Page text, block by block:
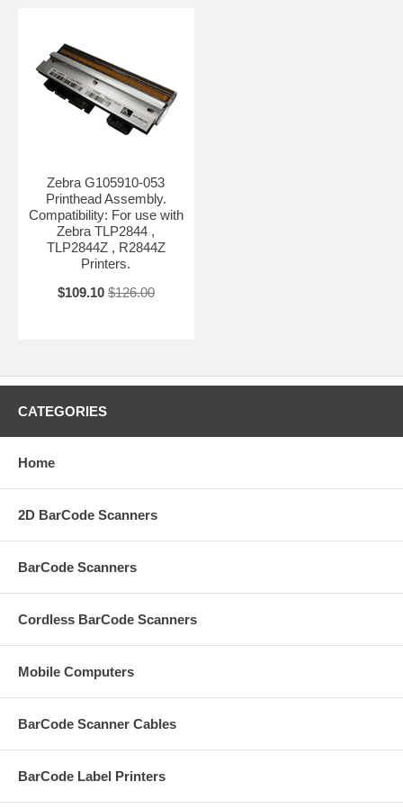
Zebra G105910-053
Printhead Assembly.
Compatibility: For use with
Zebra TLP2844 ,
TLP2844Z , R2844Z
Printers.
$109.10 $126.00
CATEGORIES
Home
2D BarCode Scanners
BarCode Scanners
Cordless BarCode Scanners
Mobile Computers
BarCode Scanner Cables
BarCode Label Printers